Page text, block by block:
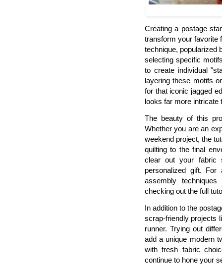
Creating a postage
transform your favorite
technique, popularized
selecting specific
to create individual
layering these motifs
for that iconic jagged
looks far more intricate
The beauty of this
Whether you are an
weekend project, the
quilting to the final
clear out your fabric
personalized gift.
assembly
checking out the full
In addition to the
scrap-friendly projects
runner. Trying out
add a unique modern
with fresh fabric
continue to hone your